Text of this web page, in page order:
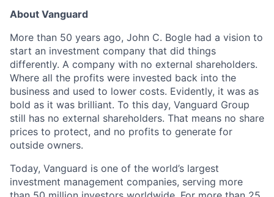
About Vanguard
More than 50 years ago, John C. Bogle had a vision to
start an investment company that did things
differently. A company with no external shareholders.
Where all the profits were invested back into the
business and used to lower costs. Evidently, it was as
bold as it was brilliant. To this day, Vanguard Group
still has no external shareholders. That means no share
prices to protect, and no profits to generate for
outside owners.
Today, Vanguard is one of the world’s largest
investment management companies, serving more